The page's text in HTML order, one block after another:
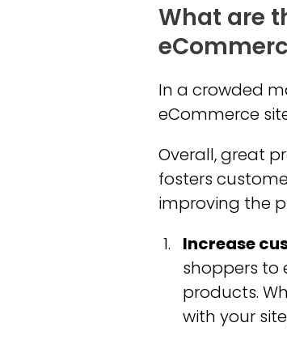
What are
In a crowded
eCommerce
Overall, great
fosters
improving the
Increase
shoppers to
products.
with your